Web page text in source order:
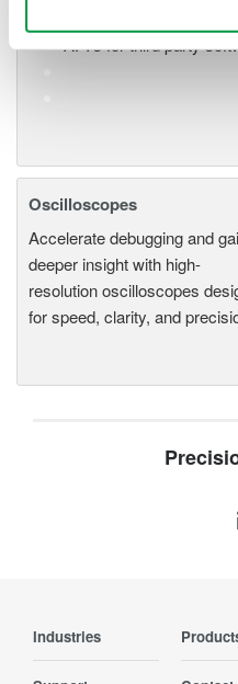
API's for third party
Oscilloscopes
Accelerate debugging and
deeper insight with high-
resolution oscilloscopes
for speed, clarity, and
Industries